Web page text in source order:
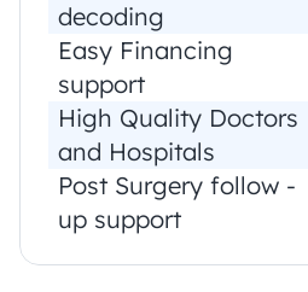
decoding
Easy Financing
support
High Quality Doctors
and Hospitals
Post Surgery follow -
up support